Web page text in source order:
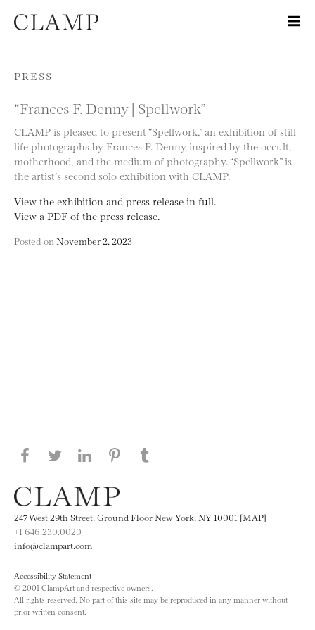
Skip to content
PRESS
“Frances F. Denny | Spellwork”
CLAMP is pleased to present “Spellwork,” an exhibition of still
life photographs by Frances F. Denny inspired by the occult,
motherhood, and the medium of photography. “Spellwork” is
the artist’s second solo exhibition with CLAMP.
View the exhibition and press release in full.
View a PDF of the press release.
Posted on November 2, 2023
Share this page on Facebook
Share this page on Twitter
Share this page on LinkedIN
Share this page on Pinterest
247 West 29th Street, Ground Floor New York, NY 10001 [MAP]
+1 646.230.0020
info@clampart.com
Accessibility Statement
© 2001 ClampArt and respective owners.
All rights reserved. No part of this site may be reproduced in any manner without
prior written consent.